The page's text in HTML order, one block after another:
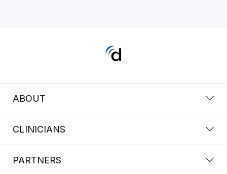
ABOUT
CLINICIANS
PARTNERS